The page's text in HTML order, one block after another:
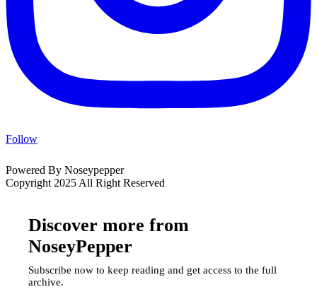
Follow
Powered By Noseypepper
Copyright 2025 All Right Reserved
Discover more from
NoseyPepper
Subscribe now to keep reading and get access to the full
archive.